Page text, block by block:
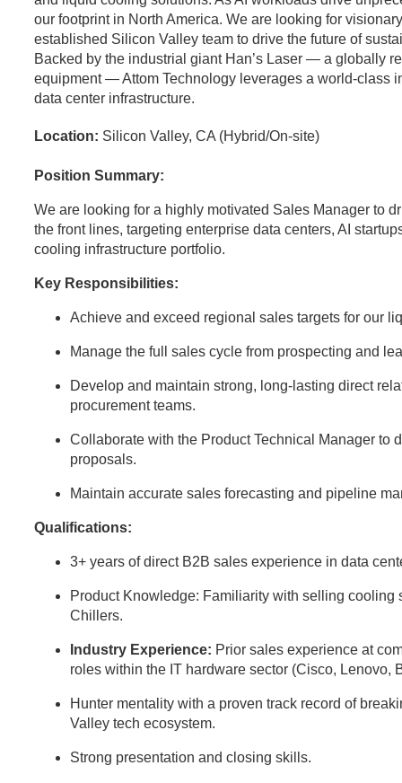
our footprint in North America. We are looking for
established Silicon Valley team to drive the future of
Backed by the industrial giant Han’s Laser — a globally
equipment — Attom Technology leverages a world-class
data center infrastructure.
Location: Silicon Valley, CA (Hybrid/On-site)
Position Summary:
We are looking for a highly motivated Sales Manager to
the front lines, targeting enterprise data centers, AI
cooling infrastructure portfolio.
Key Responsibilities:
Achieve and exceed regional sales targets for our
Manage the full sales cycle from prospecting and
Develop and maintain strong, long-lasting direct
procurement teams.
Collaborate with the Product Technical Manager to
proposals.
Maintain accurate sales forecasting and pipeline
Qualifications:
3+ years of direct B2B sales experience in data
Product Knowledge: Familiarity with selling
Chillers.
Industry Experience: Prior sales experience at
roles within the IT hardware sector (Cisco, Lenovo,
Hunter mentality with a proven track record of
Valley tech ecosystem.
Strong presentation and closing skills.